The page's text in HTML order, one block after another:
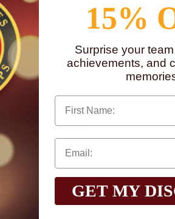
15%
Surprise your
achievements, and
First Name
GET MY